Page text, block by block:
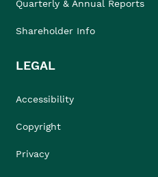
Quarterly & Annual Reports
Shareholder Info
LEGAL
Accessibility
Copyright
Privacy